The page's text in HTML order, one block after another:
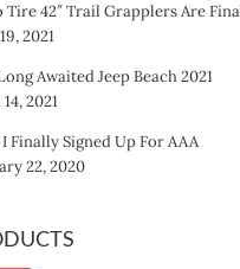
42″ Trail Grapplers Are
2021
Awaited Jeep Beach 2021
2021
Finally Signed Up For AAA
22, 2020